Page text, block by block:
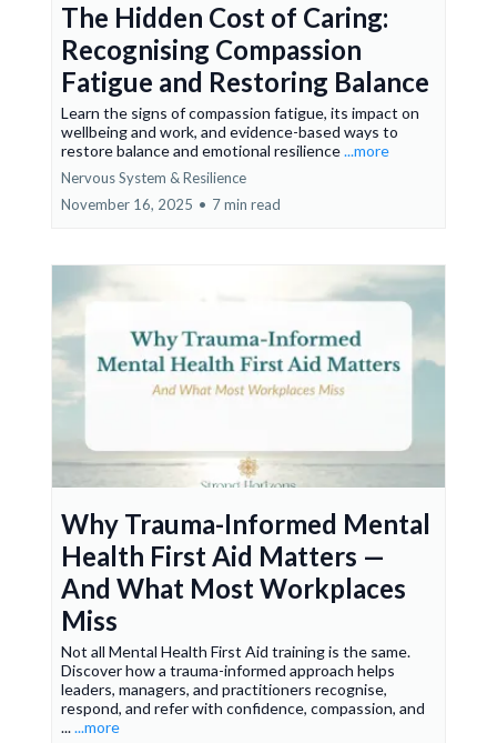
The Hidden Cost of Caring:
Recognising Compassion
Fatigue and Restoring Balance
Learn the signs of compassion fatigue, its impact on
wellbeing and work, and evidence-based ways to
restore balance and emotional resilience...more
Nervous System & Resilience
November 16, 2025 • 7 min read
Why Trauma-Informed Mental
Health First Aid Matters —
And What Most Workplaces
Miss
Not all Mental Health First Aid training is the same.
Discover how a trauma-informed approach helps
leaders, managers, and practitioners recognise,
respond, and refer with confidence, compassion, and
......more